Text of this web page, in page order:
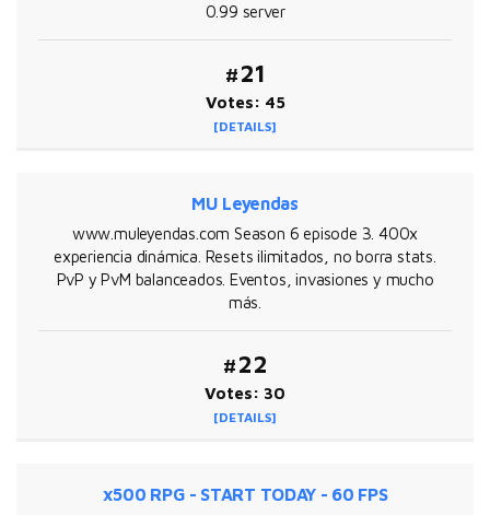
0.99 server
#21
Votes: 45
[DETAILS]
MU Leyendas
www.muleyendas.com Season 6 episode 3. 400x
experiencia dinámica. Resets ilimitados, no borra stats.
PvP y PvM balanceados. Eventos, invasiones y mucho
más.
#22
Votes: 30
[DETAILS]
x500 RPG - START TODAY - 60 FPS